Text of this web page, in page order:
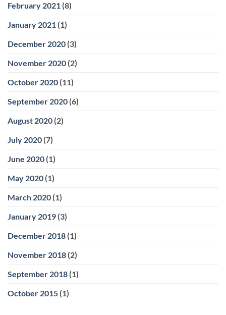
February 2021 (8)
January 2021 (1)
December 2020 (3)
November 2020 (2)
October 2020 (11)
September 2020 (6)
August 2020 (2)
July 2020 (7)
June 2020 (1)
May 2020 (1)
March 2020 (1)
January 2019 (3)
December 2018 (1)
November 2018 (2)
September 2018 (1)
October 2015 (1)